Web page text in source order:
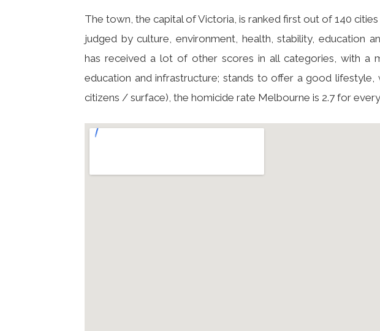
The town, the capital of Victoria, is ranked first out of 140
judged by culture, environment, health, stability, education
has received a lot of other scores in all categories, with a
education and infrastructure; stands to offer a good
citizens / surface), the homicide rate Melbourne is 2.7 for